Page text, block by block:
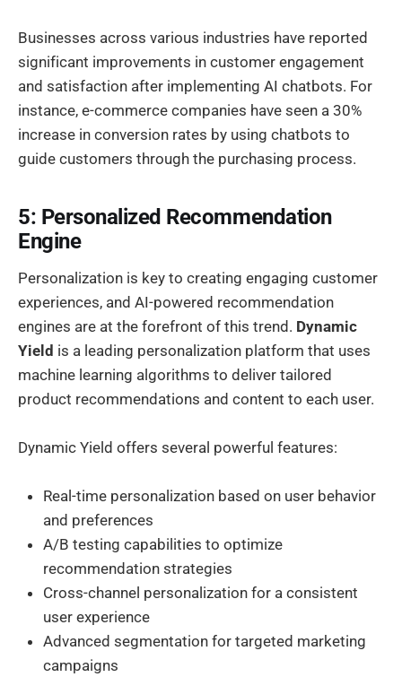
Businesses across various industries have reported
significant improvements in customer engagement
and satisfaction after implementing AI chatbots. For
instance, e-commerce companies have seen a 30%
increase in conversion rates by using chatbots to
guide customers through the purchasing process.
5: Personalized Recommendation
Engine
Personalization is key to creating engaging customer
experiences, and AI-powered recommendation
engines are at the forefront of this trend. Dynamic
Yield is a leading personalization platform that uses
machine learning algorithms to deliver tailored
product recommendations and content to each user.
Dynamic Yield offers several powerful features:
Real-time personalization based on user behavior
and preferences
A/B testing capabilities to optimize
recommendation strategies
Cross-channel personalization for a consistent
user experience
Advanced segmentation for targeted marketing
campaigns